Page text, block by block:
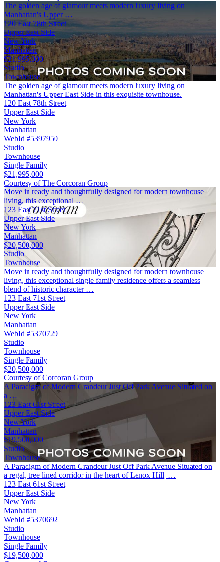
The golden age of glamour meets modern luxury living on
Manhattan's Upper …
120 East 78th Street
Upper East Side
New York
Manhattan
$21,995,000
Studio
Townhouse
The golden age of glamour meets modern luxury living on
Manhattan's Upper East Side in this exquisite townhouse.
120 East 78th Street
Upper East Side
New York
Manhattan
WebId #5397950
Studio
Townhouse
Single Family
$21,995,000
Courtesy of The Corcoran Group
Move in ready and thoughtfully designed for modern townhouse
living, this exceptional …
123 East 71st Street
Upper East Side
New York
Manhattan
$20,500,000
Studio
Townhouse
Move in ready and thoughtfully designed for modern townhouse
living, this exceptional single family residence offers a seamless
blend of historic character …
123 East 71st Street
Upper East Side
New York
Manhattan
WebId #5370729
Studio
Townhouse
Single Family
$20,500,000
Courtesy of Corcoran Group
A Paradigm of Modern Grandeur Just Off Park Avenue Situated on
a …
123 East 61st Street
Upper East Side
New York
Manhattan
$19,500,000
Studio
Townhouse
A Paradigm of Modern Grandeur Just Off Park Avenue Situated on
a regal, tree lined corridor in the heart of Lenox Hill, …
123 East 61st Street
Upper East Side
New York
Manhattan
WebId #5370692
Studio
Townhouse
Single Family
$19,500,000